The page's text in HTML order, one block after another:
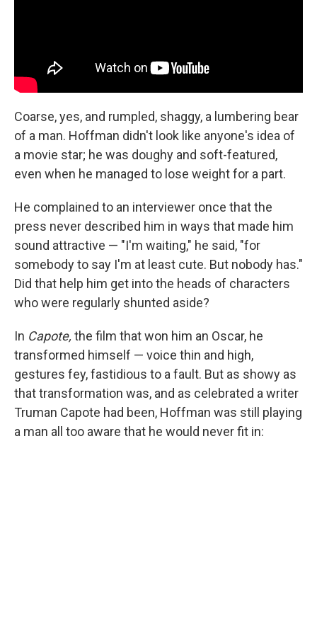
Coarse, yes, and rumpled, shaggy, a lumbering bear
of a man. Hoffman didn't look like anyone's idea of
a movie star; he was doughy and soft-featured,
even when he managed to lose weight for a part.
He complained to an interviewer once that the
press never described him in ways that made him
sound attractive — "I'm waiting," he said, "for
somebody to say I'm at least cute. But nobody has."
Did that help him get into the heads of characters
who were regularly shunted aside?
In Capote, the film that won him an Oscar, he
transformed himself — voice thin and high,
gestures fey, fastidious to a fault. But as showy as
that transformation was, and as celebrated a writer
Truman Capote had been, Hoffman was still playing
a man all too aware that he would never fit in: